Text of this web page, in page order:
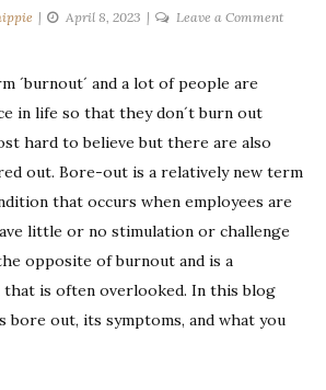
April 8, 2023 Leave a Commenton
´burnout´ and a lot of people are
in life so that they don´t burn out
hard to believe but there are also
out. Bore-out is a relatively new term
that occurs when employees are
little or no stimulation or challenge
opposite of burnout and is a
is often overlooked. In this blog
bore out, its symptoms, and what you